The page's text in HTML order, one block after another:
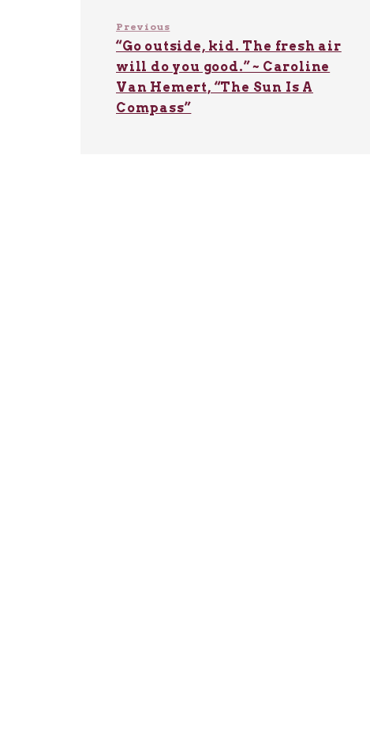
Previous
“Go outside, kid. The fresh air
will do you good.” ~ Caroline
Van Hemert, “The Sun Is A
Compass”